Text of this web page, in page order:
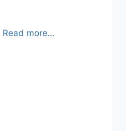
Read more…